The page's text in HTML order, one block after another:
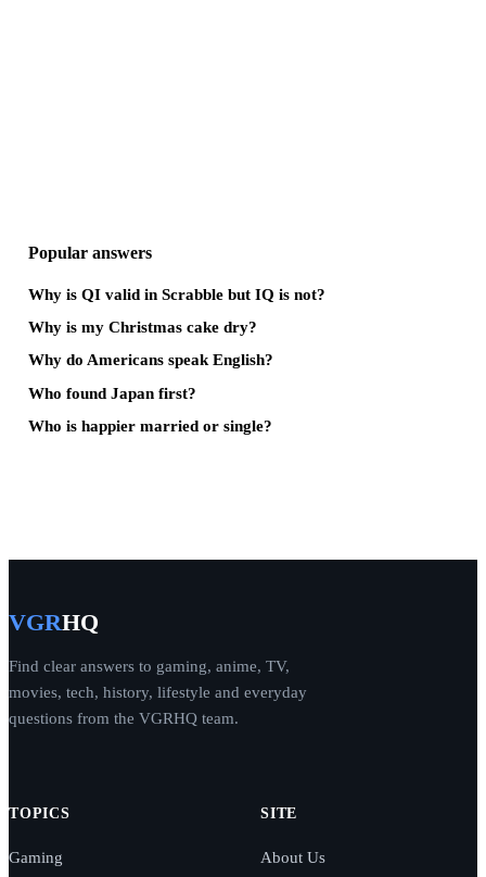
Popular answers
Why is QI valid in Scrabble but IQ is not?
Why is my Christmas cake dry?
Why do Americans speak English?
Who found Japan first?
Who is happier married or single?
VGRHQ
Find clear answers to gaming, anime, TV,
movies, tech, history, lifestyle and everyday
questions from the VGRHQ team.
TOPICS
Gaming
SITE
About Us